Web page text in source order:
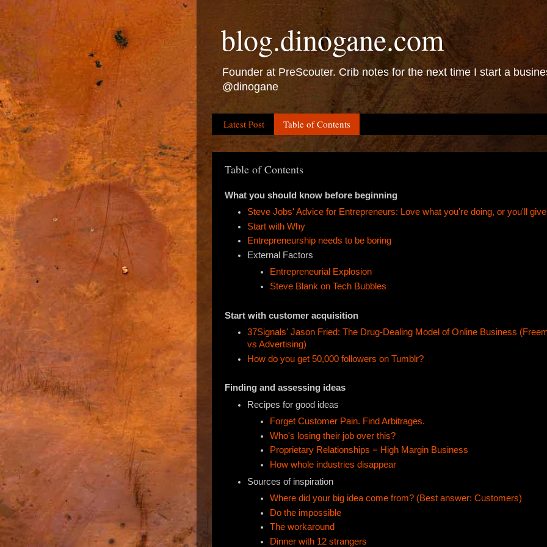
blog.dinogane.com
Founder at PreScouter. Crib notes for the next time I start a
@dinogane
Latest Post Table of Contents
Table of Contents
What you should know before beginning
Steve Jobs' Advice for Entrepreneurs: Love what you're doing, or you'll
Start with Why
Entrepreneurship needs to be boring
External Factors
Entrepreneurial Explosion
Steve Blank on Tech Bubbles
Start with customer acquisition
37Signals' Jason Fried: The Drug-Dealing Model of Online Business
vs Advertising)
How do you get 50,000 followers on Tumblr?
Finding and assessing ideas
Recipes for good ideas
Forget Customer Pain. Find Arbitrages.
Who's losing their job over this?
Proprietary Relationships = High Margin Business
How whole industries disappear
Sources of inspiration
Where did your big idea come from? (Best answer: Customers)
Do the impossible
The workaround
Dinner with 12 strangers